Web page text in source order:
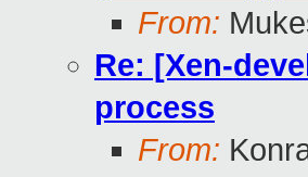
From:
Re: [Xen-
process
From: